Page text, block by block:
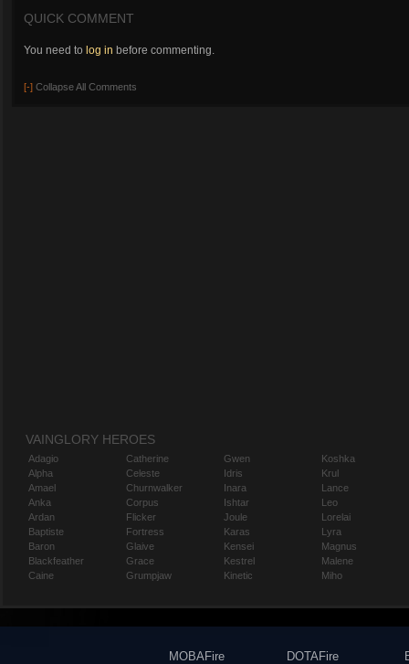
QUICK COMMENT
You need to log in before commenting.
[-] Collapse All Comments
VAINGLORY HEROES
Adagio
Alpha
Amael
Anka
Ardan
Baptiste
Baron
Blackfeather
Caine
Catherine
Celeste
Churnwalker
Corpus
Flicker
Fortress
Glaive
Grace
Grumpjaw
Gwen
Idris
Inara
Ishtar
Joule
Karas
Kensei
Kestrel
Kinetic
Koshka
Krul
Lance
Leo
Lorelai
Lyra
Magnus
Malene
Miho
MOBAFire
DOTAFire